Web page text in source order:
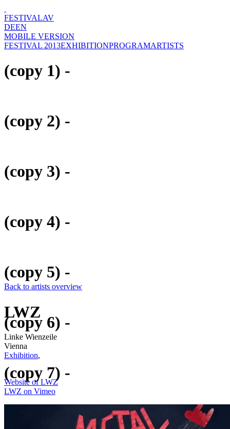
FESTIVALAV
DEEN
MOBILE VERSION
FESTIVAL 2013EXHIBITIONPROGRAMARTISTS
(copy 1) -
(copy 2) -
(copy 3) -
(copy 4) -
(copy 5) -
(copy 6) -
(copy 7) -
Back to artists overview
LWZ
Linke Wienzeile
Vienna
Exhibition,
Website of LWZ
LWZ on Vimeo